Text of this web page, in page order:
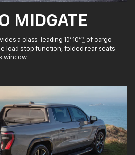
MIDGATE
a class-leading 10' 10"* of cargo
load stop function, folded rear seats
window.